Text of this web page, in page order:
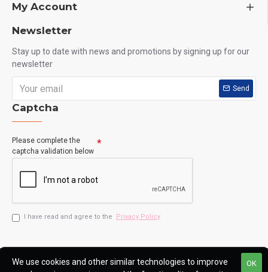
My Account
Newsletter
Stay up to date with news and promotions by signing up for our
newsletter
Send
Captcha
Please complete the
captcha validation below
I have read and agree to the Privacy Policy
Copyright © 2020, Man Flower Shop OK
We use cookies and other similar technologies to improve